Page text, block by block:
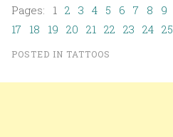
Pages: 1 2 3 4 5 6 7 8 9
17 18 19 20 21 22 23 24 25
POSTED IN TATTOOS